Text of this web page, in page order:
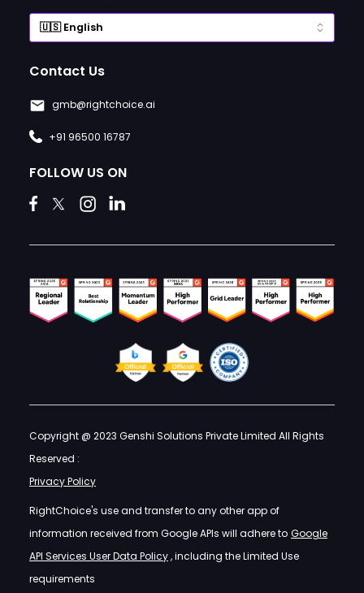
Contact Us
gmb@rightchoice.ai
+91 96500 16787
FOLLOW US ON
Copyright @ 2023 Genshi Solutions Private Limited All Rights
Reserved :
Privacy Policy
RightChoice's use and transfer to any other app of
information received from Google APIs will adhere to Google
API Services User Data Policy, including the Limited Use
requirements